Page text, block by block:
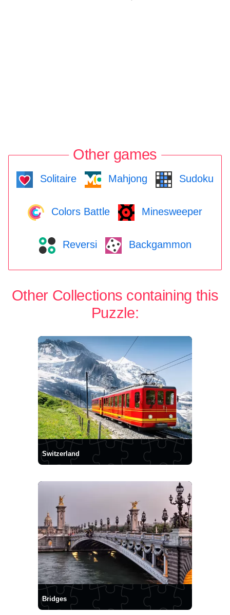
Other games
Solitaire Mahjong Sudoku
Colors Battle Minesweeper
Reversi Backgammon
Other Collections containing this
Puzzle:
Switzerland
Bridges